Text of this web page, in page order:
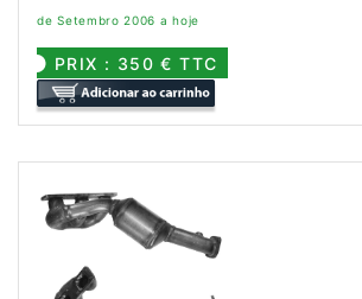
de Setembro 2006 a hoje
PRIX : 350 € TTC